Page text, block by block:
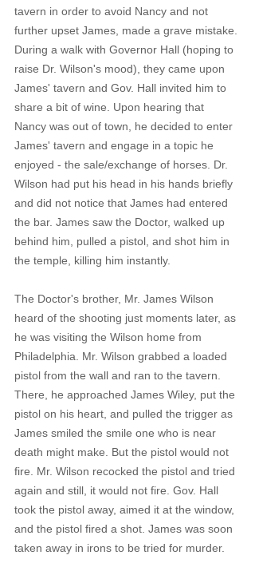
tavern in order to avoid Nancy and not
further upset James, made a grave mistake.
During a walk with Governor Hall (hoping to
raise Dr. Wilson's mood), they came upon
James' tavern and Gov. Hall invited him to
share a bit of wine. Upon hearing that
Nancy was out of town, he decided to enter
James' tavern and engage in a topic he
enjoyed - the sale/exchange of horses. Dr.
Wilson had put his head in his hands briefly
and did not notice that James had entered
the bar. James saw the Doctor, walked up
behind him, pulled a pistol, and shot him in
the temple, killing him instantly.
The Doctor's brother, Mr. James Wilson
heard of the shooting just moments later, as
he was visiting the Wilson home from
Philadelphia. Mr. Wilson grabbed a loaded
pistol from the wall and ran to the tavern.
There, he approached James Wiley, put the
pistol on his heart, and pulled the trigger as
James smiled the smile one who is near
death might make. But the pistol would not
fire. Mr. Wilson recocked the pistol and tried
again and still, it would not fire. Gov. Hall
took the pistol away, aimed it at the window,
and the pistol fired a shot. James was soon
taken away in irons to be tried for murder.